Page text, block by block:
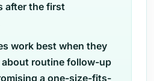
after the first
work best when they
routine follow-up
a one-size-fits-